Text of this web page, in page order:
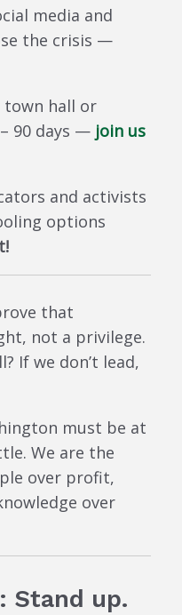
media and
the crisis —
town hall or
90 days — join us
and activists
options
that
not a privilege.
If we don’t lead,
must be at
We are the
over profit,
over
Stand up.